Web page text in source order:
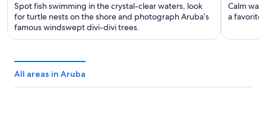
Spot fish swimming in the crystal-clear waters, look
for turtle nests on the shore and photograph Aruba’s
famous windswept divi-divi trees.
Calm
a favorite
All areas in Aruba